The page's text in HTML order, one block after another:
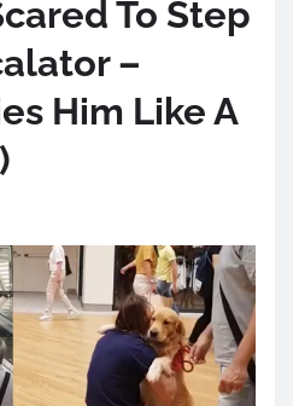
To Step
–
Him Like A